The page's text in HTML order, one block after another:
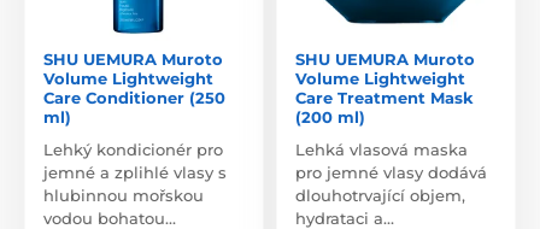
SHU UEMURA Muroto
Volume Lightweight
Care Conditioner (250
ml)
Lehký kondicionér pro
jemné a zplihlé vlasy s
hlubinnou mořskou
vodou bohatou…
SHU UEMURA Muroto
Volume Lightweight
Care Treatment Mask
(200 ml)
Lehká vlasová maska
pro jemné vlasy dodává
dlouhotrvající objem,
hydrataci a…